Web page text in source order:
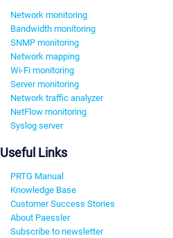
Network monitoring
Bandwidth monitoring
SNMP monitoring
Network mapping
Wi-Fi monitoring
Server monitoring
Network traffic analyzer
NetFlow monitoring
Syslog server
Useful Links
PRTG Manual
Knowledge Base
Customer Success Stories
About Paessler
Subscribe to newsletter